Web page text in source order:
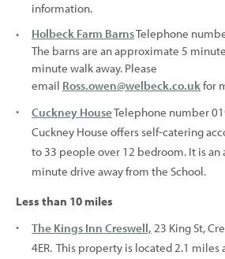
information.
Holbeck Farm BarnsTelephone
The barns are an approximate 5
minute walk away. Please
email Ross.owen@welbeck.co.ukfor
Cuckney HouseTelephone number
Cuckney House offers self-catering
to 33 people over 12 bedroom. It is
minute drive away from the School.
Less than 10 miles
The Kings Inn Creswell, 23 King St,
4ER. This property is located 2.1 miles